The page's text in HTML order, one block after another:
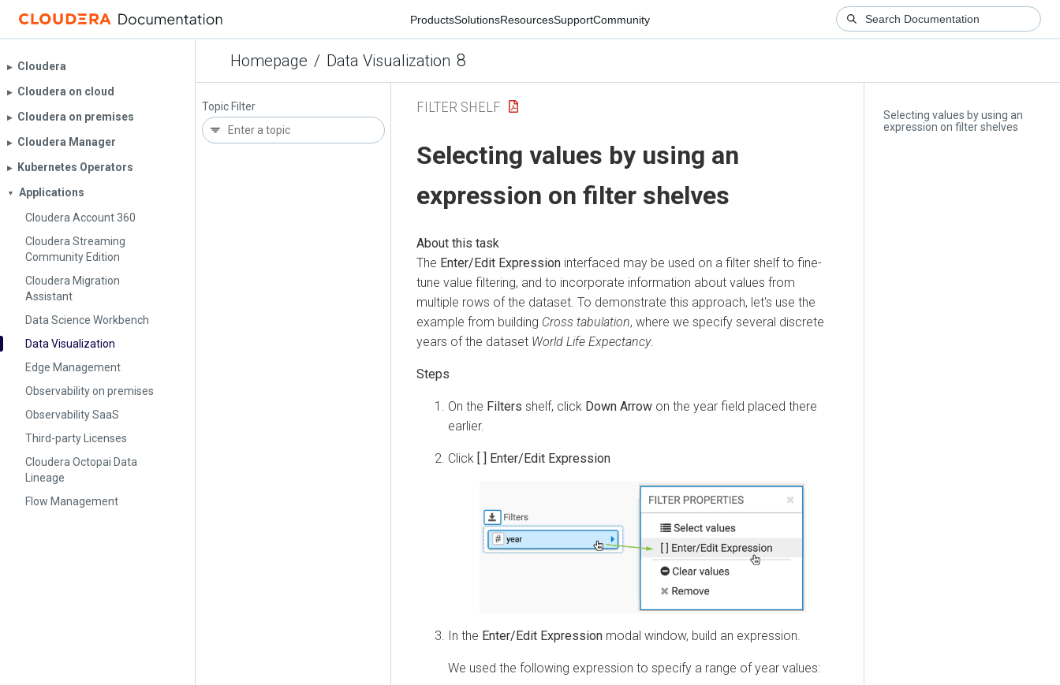
ProductsSolutionsResourcesSupportCommunity
Homepage / Data Visualization 8
▶︎ Cloudera
▶︎ Cloudera on cloud
▶︎ Cloudera on premises
▶︎ Cloudera Manager
▶︎ Kubernetes Operators
▼
Applications
Cloudera Account 360
Cloudera Streaming
Community Edition
Cloudera Migration
Assistant
Data Science Workbench
Data Visualization
Edge Management
Observability on premises
Observability SaaS
Third-party Licenses
Cloudera Octopai Data
Lineage
Flow Management
Topic Filter
Selecting values by using an
expression on filter shelves
FILTER SHELF
Selecting values by using an
expression on filter shelves
The Enter/Edit Expression interfaced may be used on a filter shelf to fine-
tune value filtering, and to incorporate information about values from
multiple rows of the dataset. To demonstrate this approach, let's use the
example from building Cross tabulation, where we specify several discrete
years of the dataset World Life Expectancy.
On the Filters shelf, click Down Arrow on the year field placed there
earlier.
Click [ ] Enter/Edit Expression
In the Enter/Edit Expression modal window, build an expression.
We used the following expression to specify a range of year values: